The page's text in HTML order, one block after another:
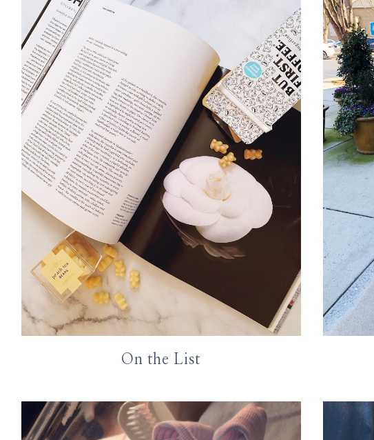
MEET CHRISTA
WORK WITH ME
CONTACT
POLICIES
Instagram
Facebook
PinterestTikTok
On the List